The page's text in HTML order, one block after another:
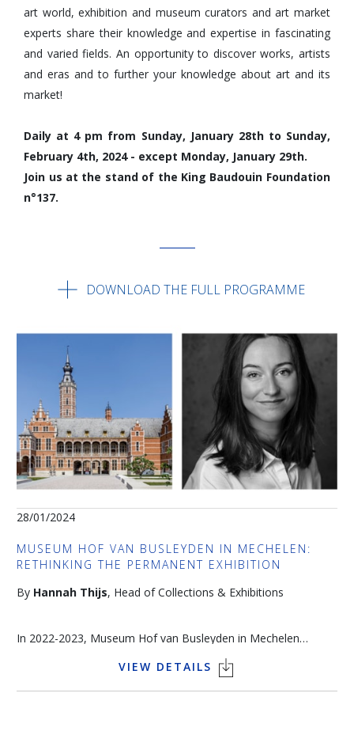
art world, exhibition and museum curators and art market
experts share their knowledge and expertise in fascinating
and varied fields. An opportunity to discover works, artists
and eras and to further your knowledge about art and its
market!
Daily at 4 pm from Sunday, January 28th to Sunday,
February 4th, 2024 - except Monday, January 29th.
Join us at the stand of the King Baudouin Foundation
n°137.
DOWNLOAD THE FULL PROGRAMME
28/01/2024
MUSEUM HOF VAN BUSLEYDEN IN MECHELEN:
RETHINKING THE PERMANENT EXHIBITION
By Hannah Thijs, Head of Collections & Exhibitions
In 2022-2023, Museum Hof van Busleyden in Mechelen
underwent a thorough restoration of the exterior of the
VIEW DETAILS